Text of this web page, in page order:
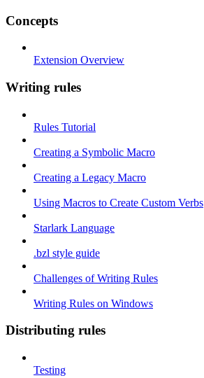
Concepts
Extension Overview
Writing rules
Rules Tutorial
Creating a Symbolic Macro
Creating a Legacy Macro
Using Macros to Create Custom Verbs
Starlark Language
.bzl style guide
Challenges of Writing Rules
Writing Rules on Windows
Distributing rules
Testing